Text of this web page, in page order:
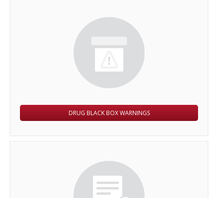
DRUG BLACK BOX WARNINGS